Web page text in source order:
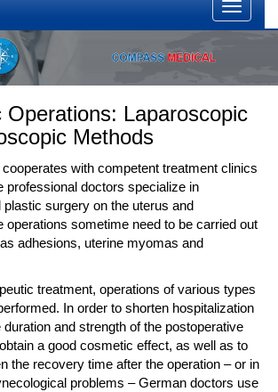
Operations: Laparoscopic
Methods
with competent treatment clinics
professional doctors specialize in
surgery on the uterus and
operations sometime need to be carried out
adhesions, uterine myomas and
treatment, operations of various types
In order to shorten hospitalization
and strength of the postoperative
a good cosmetic effect, as well as to
the recovery time after the operation – or in
problems – German doctors use